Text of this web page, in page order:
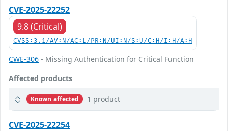
CVE-2025-22252
9.8 (Critical)
CVSS:3.1/AV:N/AC:L/PR:N/UI:N/S:U/C:H/I:H/A:H
CWE-306 - Missing Authentication for Critical Function
Affected products
Known affected 1 product
CVE-2025-22254